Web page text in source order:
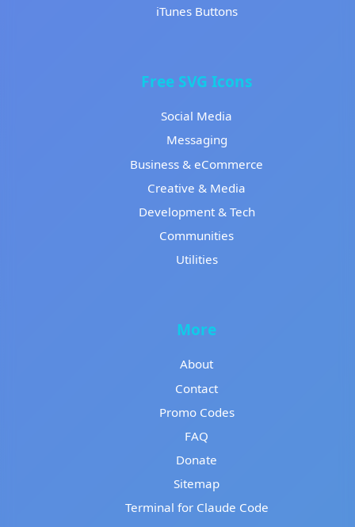
iTunes Buttons
Free SVG Icons
Social Media
Messaging
Business & eCommerce
Creative & Media
Development & Tech
Communities
Utilities
More
About
Contact
Promo Codes
FAQ
Donate
Sitemap
Terminal for Claude Code